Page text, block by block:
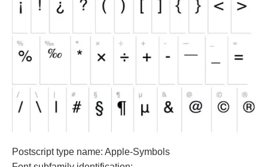
Postscript type name: Apple-Symbols